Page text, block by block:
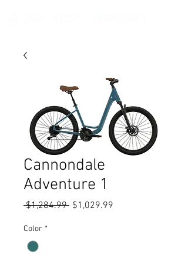
Cannondale
Adventure 1
$1,284.99 Regular
$1,029.99
Color *